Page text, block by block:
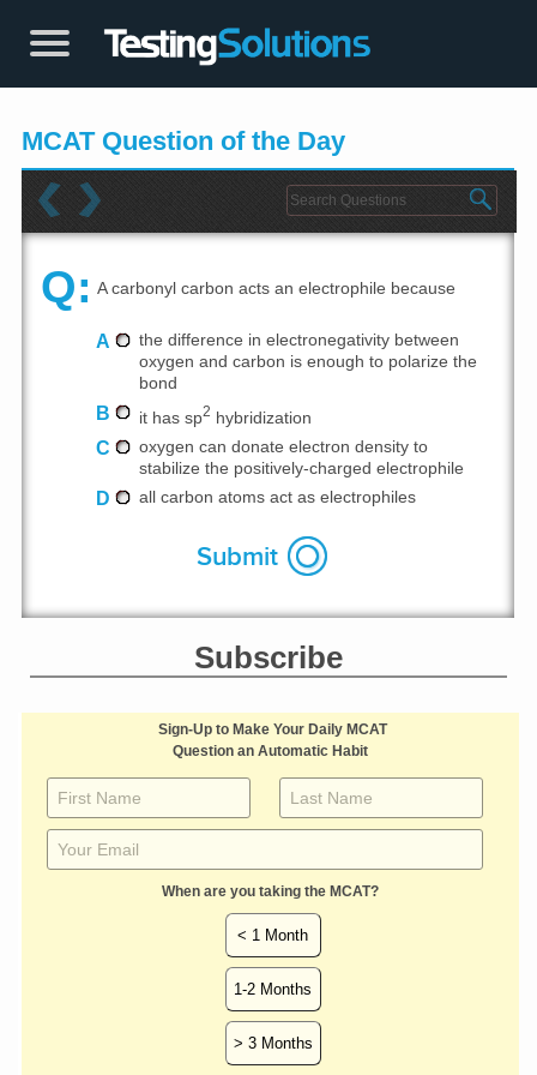
MCAT Question of the Day
Q: A carbonyl carbon acts an electrophile because
A
the difference in electronegativity between
oxygen and carbon is enough to polarize the
bond
B it has sp2 hybridization
C
oxygen can donate electron density to
stabilize the positively-charged electrophile
D all carbon atoms act as electrophiles
Subscribe